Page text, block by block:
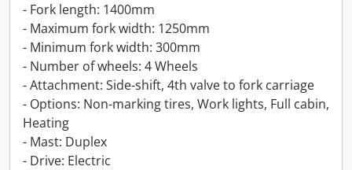
- Fork length: 1400mm
- Maximum fork width: 1250mm
- Minimum fork width: 300mm
- Number of wheels: 4 Wheels
- Attachment: Side-shift, 4th valve to fork carriage
- Options: Non-marking tires, Work lights, Full cabin,
Heating
- Mast: Duplex
- Drive: Electric